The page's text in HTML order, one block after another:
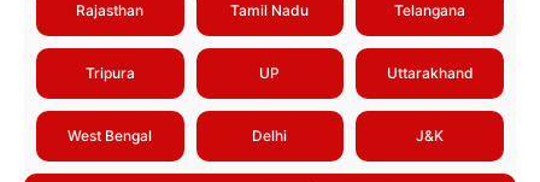
Rajasthan Tamil Nadu Telangana
Tripura UP Uttarakhand
West Bengal Delhi J&K